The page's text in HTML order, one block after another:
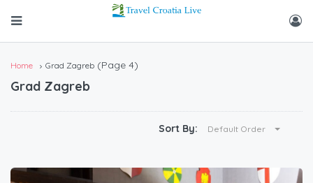
Home Grad Zagreb (Page 4)
Grad Zagreb
Sort By: Default Order